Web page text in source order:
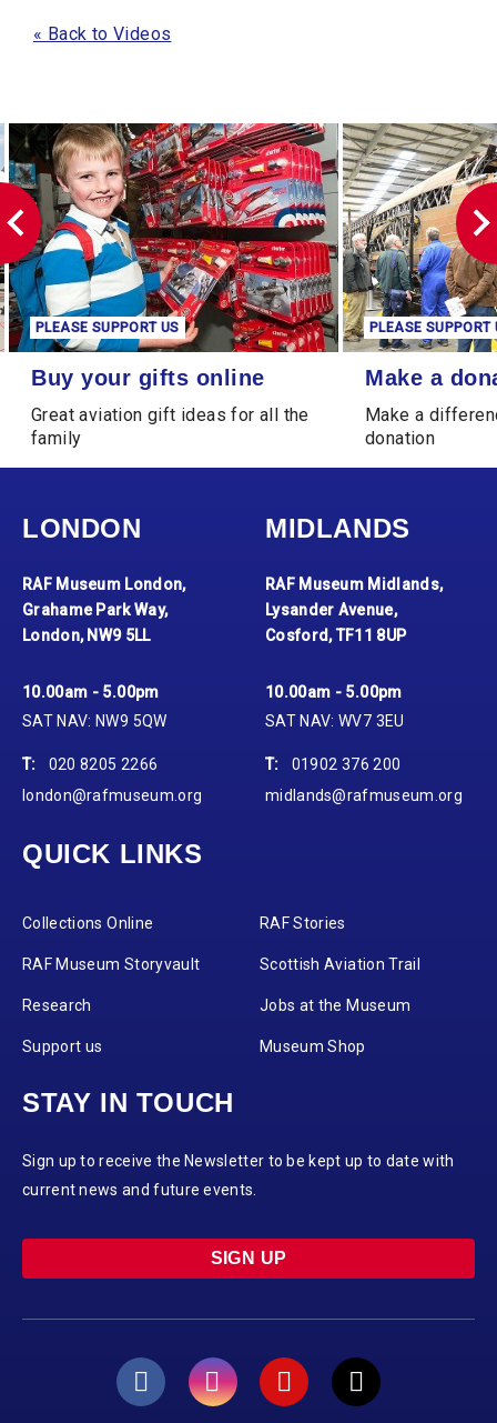
« Back to Videos
Buy your gifts online
PLEASE SUPPORT US
Buy your gifts online
Great aviation gift ideas for all the
family
Make a donation
PLEASE SUPPORT
Make a
Make a
donation
LONDON
RAF Museum London,
Grahame Park Way,
London, NW9 5LL
10.00am - 5.00pm
SAT NAV: NW9 5QW
T:
020 8205 2266
london@rafmuseum.org
MIDLANDS
RAF Museum Midlands,
Lysander Avenue,
Cosford, TF11 8UP
10.00am - 5.00pm
SAT NAV: WV7 3EU
T:
01902 376 200
midlands@rafmuseum.org
QUICK LINKS
Collections Online RAF Stories
RAF Museum Storyvault Scottish Aviation Trail
Research Jobs at the Museum
Support us Museum Shop
STAY IN TOUCH
Sign up to receive the Newsletter to be kept up to date with
current news and future events.
SIGN UP